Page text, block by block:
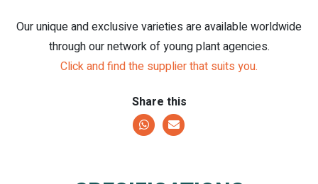
Our unique and exclusive varieties are available worldwide
through our network of young plant agencies.
Click and find the supplier that suits you.
Share this